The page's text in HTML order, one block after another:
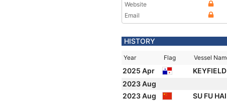
Website
Email
HISTORY
Year Flag Vessel
2025 Apr
2023 Aug
2023 Aug
SU FU